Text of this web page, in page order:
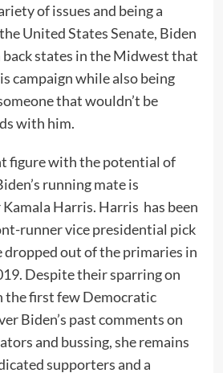
of issues and being a
United States Senate, Biden
states in the Midwest that
campaign while also being
that wouldn’t be
with him.
figure with the potential of
running mate is
Harris. Harris has been
runner vice presidential pick
dropped out of the primaries in
Despite their sparring on
the first few Democratic
Biden’s past comments on
and bussing, she remains
supporters and a